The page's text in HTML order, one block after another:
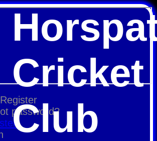
password?
Cricket
Club